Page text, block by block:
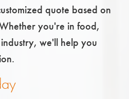
quote based on
you're in food,
we'll help you